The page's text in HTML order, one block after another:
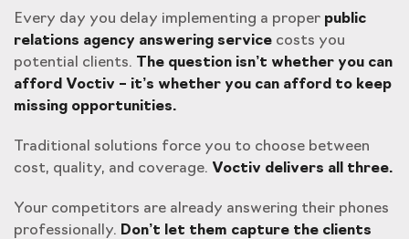
Every day you delay implementing a proper public
relations agency answering service costs you
potential clients.
The question isn’t whether you can
afford Voctiv – it’s whether you can afford to keep
missing opportunities.
Traditional solutions force you to choose between
cost, quality, and coverage. Voctiv delivers all three.
Your competitors are already answering their phones
professionally. Don’t let them capture the clients